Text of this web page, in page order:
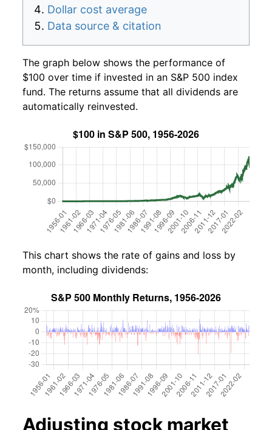
Dollar cost average
Data source & citation
The graph below shows the performance of
$100 over time if invested in an S&P 500 index
fund. The returns assume that all dividends are
automatically reinvested.
This chart shows the rate of gains and loss by
month, including dividends:
Adjusting stock market